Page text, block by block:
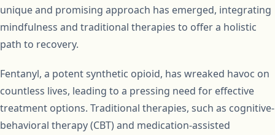
unique and promising approach has emerged, integrating
mindfulness and traditional therapies to offer a holistic
path to recovery.
Fentanyl, a potent synthetic opioid, has wreaked havoc on
countless lives, leading to a pressing need for effective
treatment options. Traditional therapies, such as cognitive-
behavioral therapy (CBT) and medication-assisted